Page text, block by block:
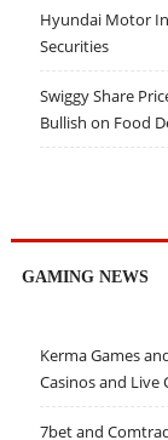
Hyundai Motor
Securities
Swiggy Share
Bullish on Food
GAMING NEWS
Kerma Games
Casinos and Live
7bet and